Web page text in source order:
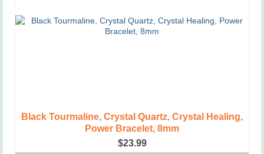
Black Tourmaline, Crystal Quartz, Crystal Healing,
Power Bracelet, 8mm
$23.99